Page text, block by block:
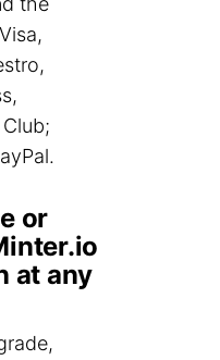
or
at any